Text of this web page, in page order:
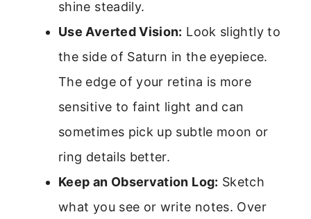
shine steadily.
Use Averted Vision: Look slightly to
the side of Saturn in the eyepiece.
The edge of your retina is more
sensitive to faint light and can
sometimes pick up subtle moon or
ring details better.
Keep an Observation Log: Sketch
what you see or write notes. Over